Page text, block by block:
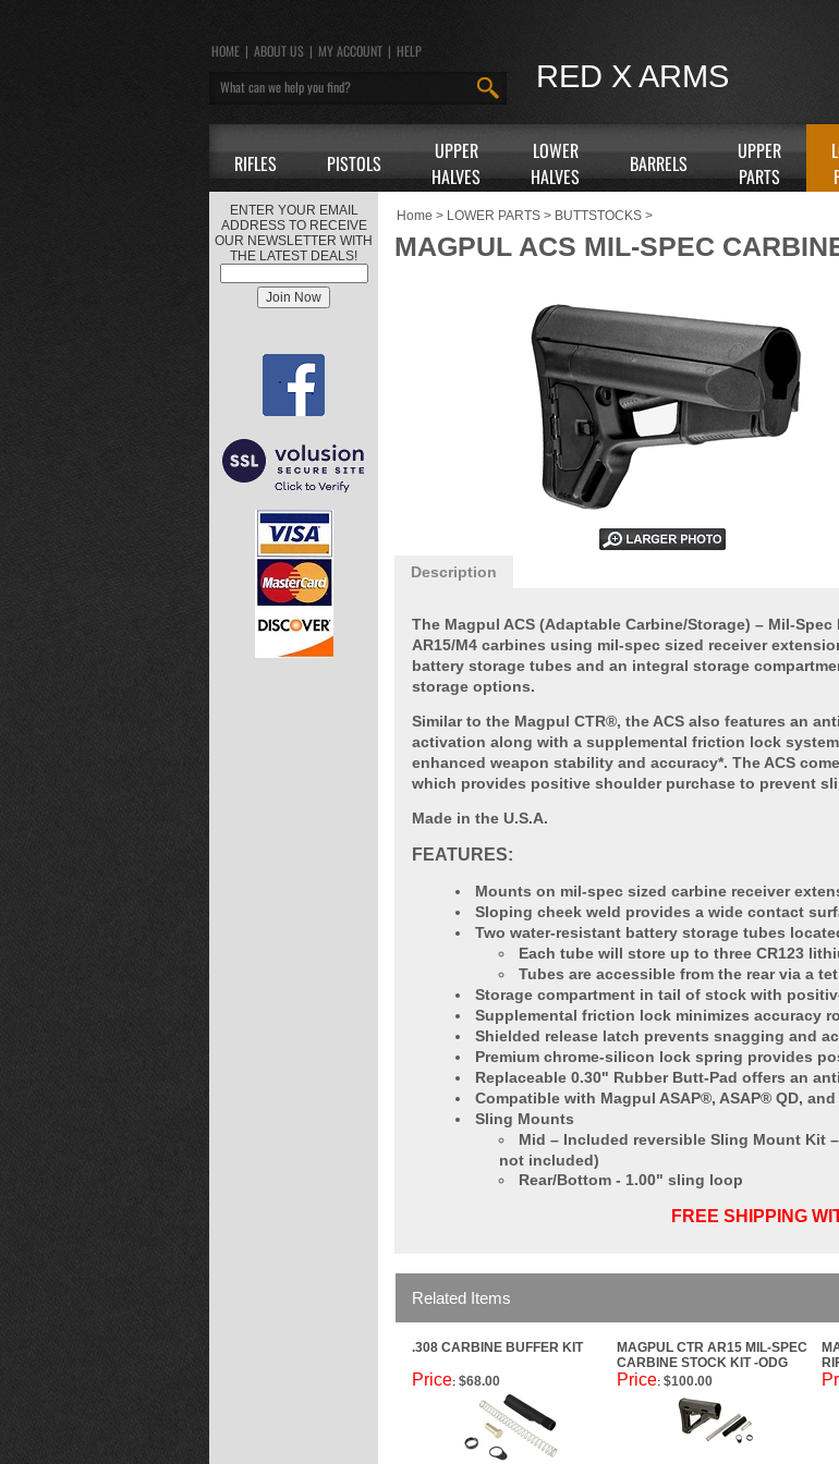
RED X ARMS
HOME | ABOUT US | MY ACCOUNT | HELP
RIFLES PISTOLS
UPPER
HALVES
LOWER
HALVES
BARRELS
UPPER
PARTS
ENTER YOUR EMAIL
ADDRESS TO RECEIVE
OUR NEWSLETTER WITH
THE LATEST DEALS!
Home > LOWER PARTS > BUTTSTOCKS >
MAGPUL ACS MIL-SPEC
Description
The Magpul ACS (Adaptable Carbine/Storage) – Mil-
AR15/M4 carbines using mil-spec sized receiver
battery storage tubes and an integral storage
storage options.
Similar to the Magpul CTR®, the ACS also features an
activation along with a supplemental friction lock
enhanced weapon stability and accuracy*. The ACS
which provides positive shoulder purchase to prevent
Made in the U.S.A.
FEATURES:
Mounts on mil-spec sized carbine receiver
Sloping cheek weld provides a wide contact
Two water-resistant battery storage tubes
Each tube will store up to three CR123
Tubes are accessible from the rear via a
Storage compartment in tail of stock with
Supplemental friction lock minimizes accuracy
Shielded release latch prevents snagging and
Premium chrome-silicon lock spring provides
Replaceable 0.30" Rubber Butt-Pad offers an
Compatible with Magpul ASAP®, ASAP® QD,
Sling Mounts
Mid – Included reversible Sling Mount Kit
not included)
Rear/Bottom - 1.00" sling loop
FREE SHIPPING
Related Items
.308 CARBINE BUFFER KIT
MAGPUL CTR AR15 MIL-SPEC
CARBINE STOCK KIT -ODG
Price: $68.00 Price: $100.00